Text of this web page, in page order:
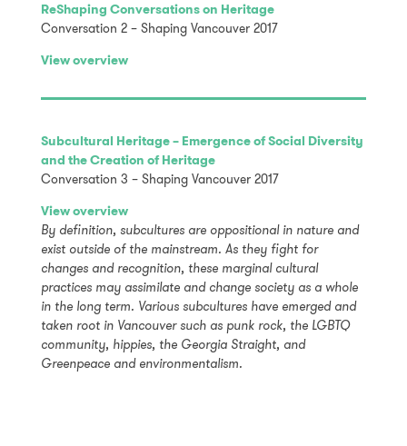
ReShaping Conversations on Heritage
Conversation 2 – Shaping Vancouver 2017
View overview
Subcultural Heritage – Emergence of Social Diversity
and the Creation of Heritage
Conversation 3 – Shaping Vancouver 2017
View overview
By definition, subcultures are oppositional in nature and
exist outside of the mainstream. As they fight for
changes and recognition, these marginal cultural
practices may assimilate and change society as a whole
in the long term. Various subcultures have emerged and
taken root in Vancouver such as punk rock, the LGBTQ
community, hippies, the Georgia Straight, and
Greenpeace and environmentalism.